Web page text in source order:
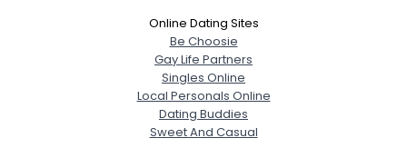
Online Dating Sites
Be Choosie
Gay Life Partners
Singles Online
Local Personals Online
Dating Buddies
Sweet And Casual